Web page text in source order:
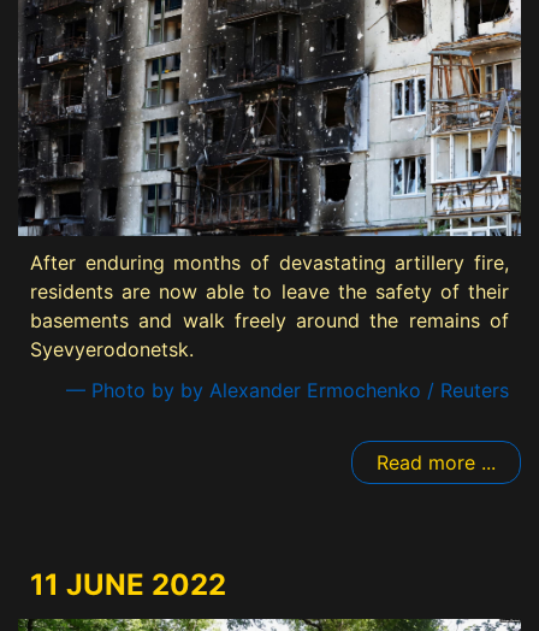
After enduring months of devastating artillery fire,
residents are now able to leave the safety of their
basements and walk freely around the remains of
Syevyerodonetsk.
— Photo by by Alexander Ermochenko / Reuters
Read more ...
11 JUNE 2022